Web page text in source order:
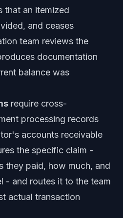
that an itemized
and ceases
team reviews the
documentation
balance was
require cross-
processing records
accounts receivable
the specific claim -
they paid, how much, and
- and routes it to the team
actual transaction